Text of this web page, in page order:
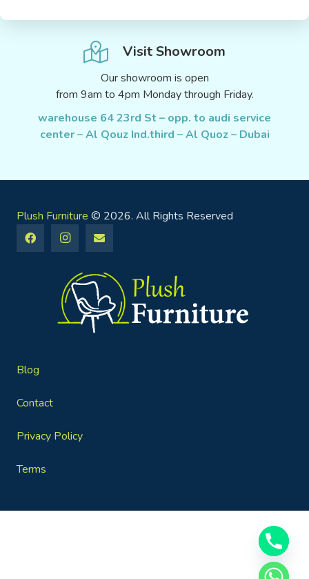
Visit Showroom
Our showroom is open
from 9am to 4pm Monday through Friday.
warehouse 64 23rd St – opp. to audi service
center – Al Qouz Ind.third – Al Quoz – Dubai
Plush Furniture © 2026. All Rights Reserved
Blog
Contact
Privacy Policy
Terms